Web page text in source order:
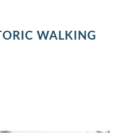
WALKING